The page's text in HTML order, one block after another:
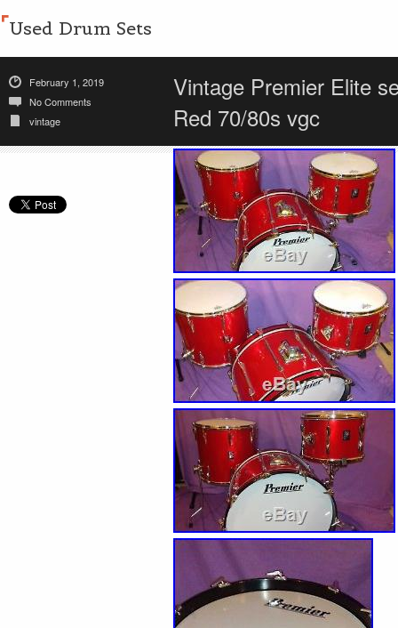
Used Drum Sets
February 1, 2019
No Comments
vintage
Vintage Premier Elite
Red 70/80s vgc